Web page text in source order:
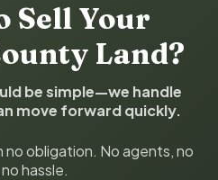
Sell Your
Land?
be simple—we handle
move forward quickly.
obligation. No agents, no
hassle.